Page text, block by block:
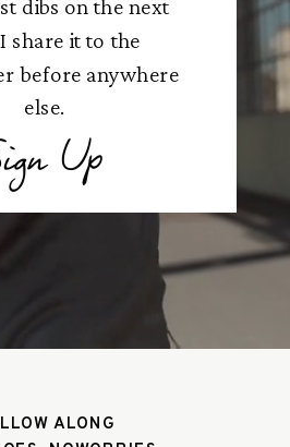
dibs on the next
share it to the
before anywhere
else.
Up
ALONG